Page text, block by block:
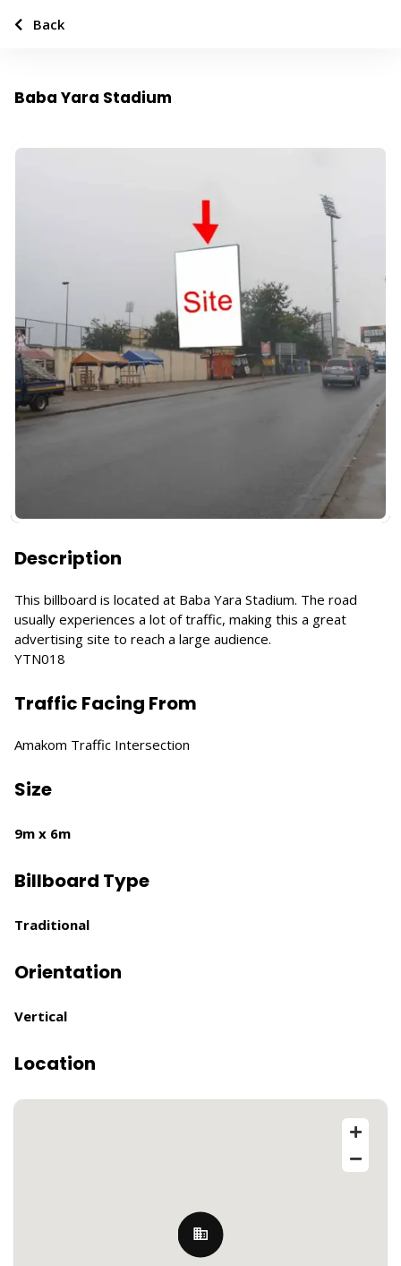
Baba Yara Stadium
Description
This billboard is located at Baba Yara Stadium. The road
usually experiences a lot of traffic, making this a great
advertising site to reach a large audience.
YTN018
Traffic Facing From
Amakom Traffic Intersection
Size
9m x 6m
Billboard Type
Traditional
Orientation
Vertical
Location
Back